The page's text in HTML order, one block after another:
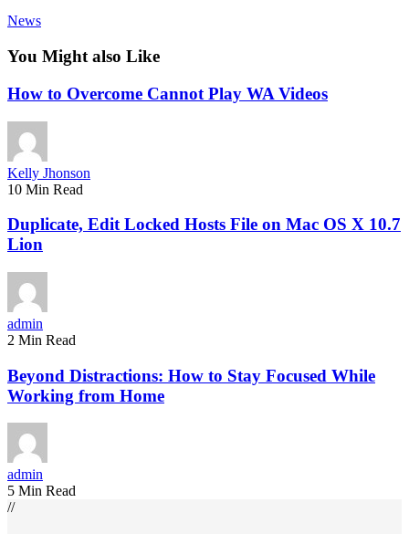
News
You Might also Like
How to Overcome Cannot Play WA Videos
Kelly Jhonson
10 Min Read
Duplicate, Edit Locked Hosts File on Mac OS X 10.7
Lion
admin
2 Min Read
Beyond Distractions: How to Stay Focused While
Working from Home
admin
5 Min Read
//